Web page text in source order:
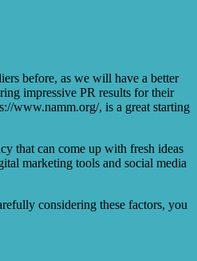
before, as we will have a better
impressive PR results for their
www.namm.org/, is a great starting
that can come up with fresh ideas
marketing tools and social media
considering these factors, you